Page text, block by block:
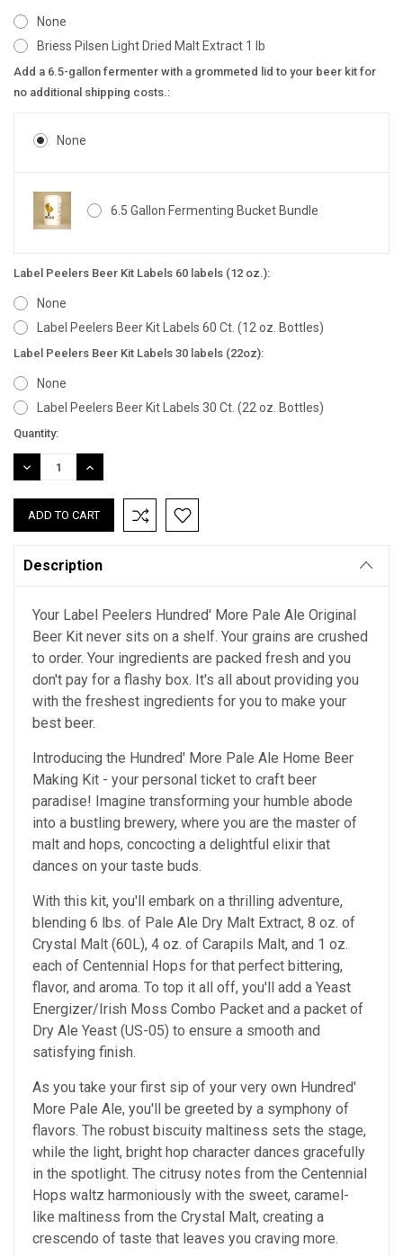
None
Briess Pilsen Light Dried Malt Extract 1 lb
Add a 6.5-gallon fermenter with a grommeted lid to your beer kit for
no additional shipping costs.:
None
6.5 Gallon Fermenting Bucket Bundle
Label Peelers Beer Kit Labels 60 labels (12 oz.):
None
Label Peelers Beer Kit Labels 60 Ct. (12 oz. Bottles)
Label Peelers Beer Kit Labels 30 labels (22oz):
None
Label Peelers Beer Kit Labels 30 Ct. (22 oz. Bottles)
Current
Stock:
Quantity:
DECREASE
QUANTITY:
INCREASE
QUANTITY:
Description
Your Label Peelers Hundred' More Pale Ale Original
Beer Kit never sits on a shelf. Your grains are crushed
to order. Your ingredients are packed fresh and you
don't pay for a flashy box. It's all about providing you
with the freshest ingredients for you to make your
best beer.
Introducing the Hundred' More Pale Ale Home Beer
Making Kit - your personal ticket to craft beer
paradise! Imagine transforming your humble abode
into a bustling brewery, where you are the master of
malt and hops, concocting a delightful elixir that
dances on your taste buds.
With this kit, you'll embark on a thrilling adventure,
blending 6 lbs. of Pale Ale Dry Malt Extract, 8 oz. of
Crystal Malt (60L), 4 oz. of Carapils Malt, and 1 oz.
each of Centennial Hops for that perfect bittering,
flavor, and aroma. To top it all off, you'll add a Yeast
Energizer/Irish Moss Combo Packet and a packet of
Dry Ale Yeast (US-05) to ensure a smooth and
satisfying finish.
As you take your first sip of your very own Hundred'
More Pale Ale, you'll be greeted by a symphony of
flavors. The robust biscuity maltiness sets the stage,
while the light, bright hop character dances gracefully
in the spotlight. The citrusy notes from the Centennial
Hops waltz harmoniously with the sweet, caramel-
like maltiness from the Crystal Malt, creating a
crescendo of taste that leaves you craving more.